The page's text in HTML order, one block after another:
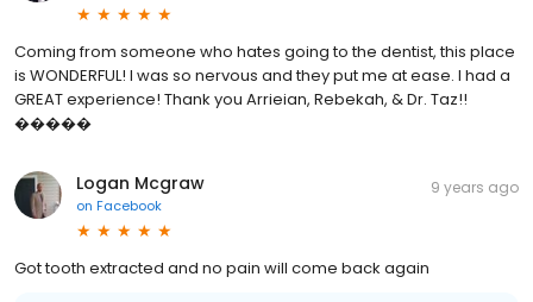
Coming from someone who hates going to the dentist, this place
is WONDERFUL! I was so nervous and they put me at ease. I had a
GREAT experience! Thank you Arrieian, Rebekah, & Dr. Taz!!
�����
Logan Mcgraw
on Facebook
9 years ago
Got tooth extracted and no pain will come back again